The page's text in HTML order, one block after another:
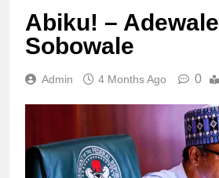
Abiku! – Adewale
Sobowale
Admin 4 Months Ago 0